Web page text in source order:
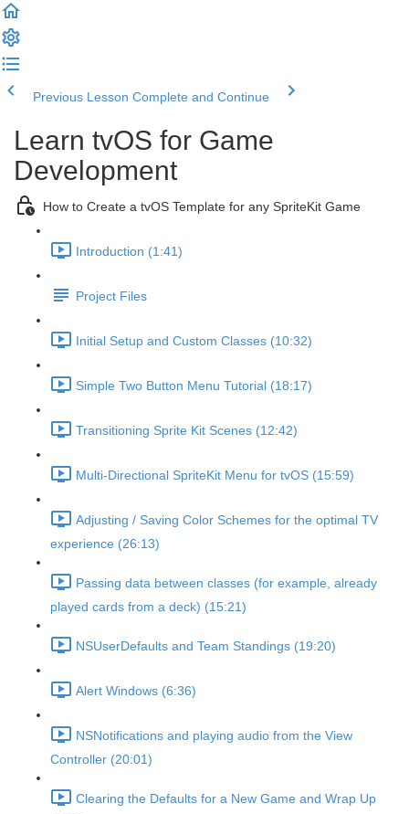
Previous Lesson Complete and Continue
Learn tvOS for Game
Development
How to Create a tvOS Template for any SpriteKit Game
Introduction (1:41)
Project Files
Initial Setup and Custom Classes (10:32)
Simple Two Button Menu Tutorial (18:17)
Transitioning Sprite Kit Scenes (12:42)
Multi-Directional SpriteKit Menu for tvOS (15:59)
Adjusting / Saving Color Schemes for the optimal TV
experience (26:13)
Passing data between classes (for example, already
played cards from a deck) (15:21)
NSUserDefaults and Team Standings (19:20)
Alert Windows (6:36)
NSNotifications and playing audio from the View
Controller (20:01)
Clearing the Defaults for a New Game and Wrap Up